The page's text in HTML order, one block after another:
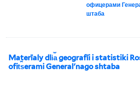
офицерами
штаба
Materīaly dli︠a︡ geografīi i statistiki
ofit︠s︡erami Generalʹnago shtaba